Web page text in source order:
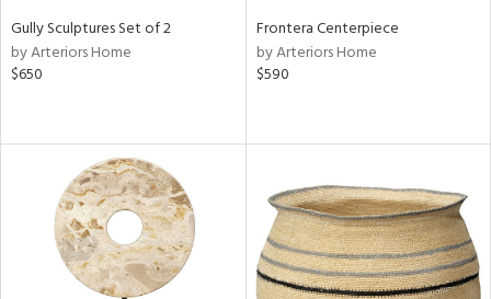
Gully Sculptures Set of 2
by Arteriors Home
$650
Frontera Centerpiece
by Arteriors Home
$590